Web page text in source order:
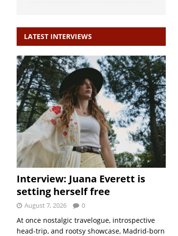
LATEST INTERVIEWS
Interview: Juana Everett is
setting herself free
August 7, 2026 0
At once nostalgic travelogue, introspective
head-trip, and rootsy showcase, Madrid-born